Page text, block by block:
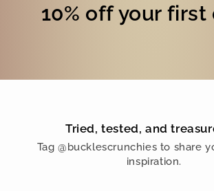
10% off your
Tried, tested, and
Tag @bucklescrunchies to share
inspiration.